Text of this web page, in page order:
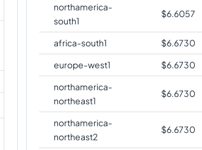
northamerica-
south1
$6.6057
africa-south1 $6.6730
europe-west1
$6.6730
northamerica-
northeast1
$6.6730
northamerica-
northeast2
$6.6730